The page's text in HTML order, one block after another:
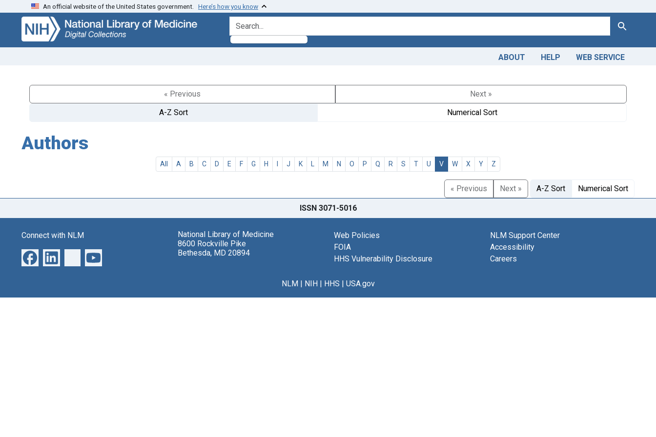
Skip
search
Skip to
main
content
An official website of the United States government. Here’s how you know
search for Search
ABOUT HELP WEB SERVICE
« Previous
Next »
A-Z Sort
Numerical Sort
Authors
All A B C D E F G H I J K L M N O P Q R S T U V W X Y Z
« Previous Next » A-Z Sort Numerical Sort
ISSN 3071-5016
Connect with NLM
National Library of Medicine
8600 Rockville Pike
Bethesda, MD 20894
Web Policies
FOIA
HHS Vulnerability Disclosure
NLM Support Center
Accessibility
Careers
NLM| NIH| HHS | USA.gov